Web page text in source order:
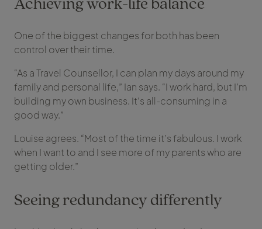
One of the biggest changes for both has been
control over their time.
“As a Travel Counsellor, I can plan my days around my
family and personal life,” Ian says. “I work hard, but I’m
building my own business. It’s all-consuming in a
good way.”
Louise agrees. “Most of the time it’s fabulous. I work
when I want to and I see more of my parents who are
getting older.”
Seeing redundancy differently